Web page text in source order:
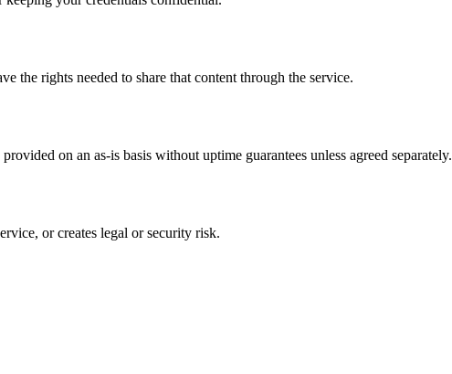
the rights needed to share that content through the service.
on an as-is basis without uptime guarantees unless agreed separately.
or creates legal or security risk.